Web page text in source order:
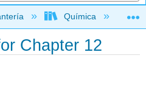
jerarquía global
Química
Chapter 12